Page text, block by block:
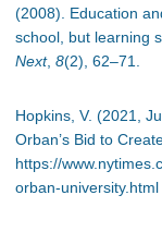
(2008). Education
school, but learning
Next, 8(2), 62–71.
Hopkins, V. (2021,
Orban’s Bid to
https://
orban-university.html